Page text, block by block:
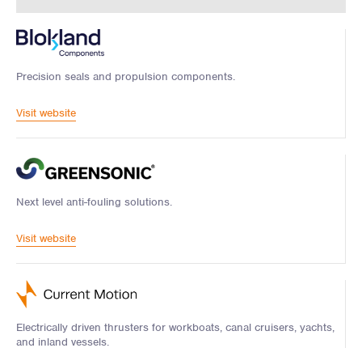
Precision seals and propulsion components.
Visit website
Next level anti-fouling solutions.
Visit website
Electrically driven thrusters for workboats, canal cruisers, yachts,
and inland vessels.